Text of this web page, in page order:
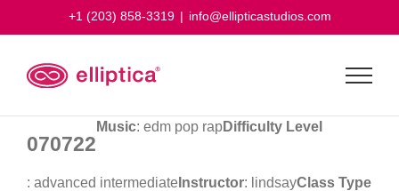
+1 (203) 858-3319 | info@ellipticastudios.com
070722
Music: edm pop rapDifficulty Level
: advanced intermediate Instructor: lindsayClass Type